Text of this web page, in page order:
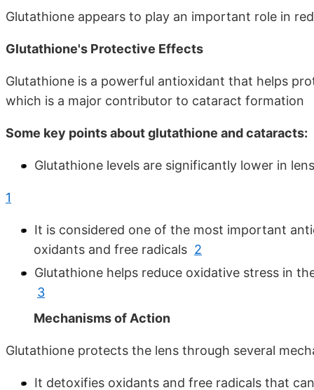
Glutathione appears to play an important role in
Glutathione's Protective Effects
Glutathione is a powerful antioxidant that helps
which is a major contributor to cataract formation
Some key points about glutathione and cataracts:
Glutathione levels are significantly lower in
1
It is considered one of the most important
oxidants and free radicals 2
Glutathione helps reduce oxidative stress in
3
Mechanisms of Action
Glutathione protects the lens through several
It detoxifies oxidants and free radicals that